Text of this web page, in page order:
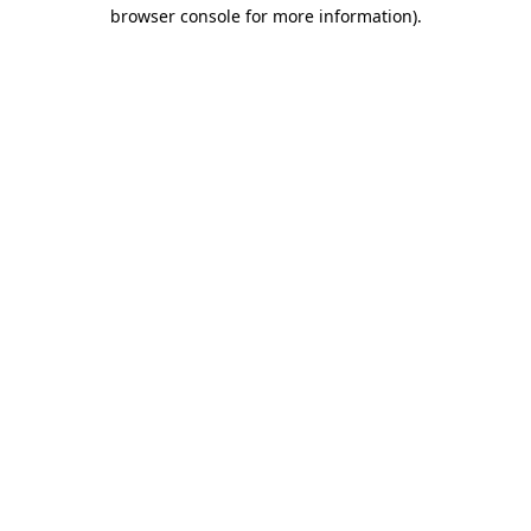
browser console for more information).